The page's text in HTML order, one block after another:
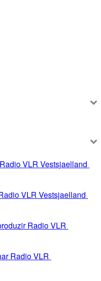
VLR Vestsjaelland
VLR Vestsjaelland
Radio VLR
Radio VLR